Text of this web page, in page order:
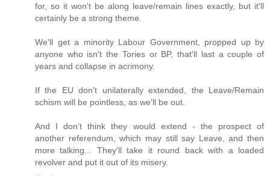
for, so it won't be along leave/remain lines exactly, but it'll
certainly be a strong theme.
We'll get a minority Labour Government, propped up by
anyone who isn't the Tories or BP, that'll last a couple of
years and collapse in acrimony.
If the EU don't unilaterally extended, the Leave/Remain
schism will be pointless, as we'll be out.
And I don't think they would extend - the prospect of
another referendum, which may still say Leave, and then
more talking... They'll take it round back with a loaded
revolver and put it out of its misery.